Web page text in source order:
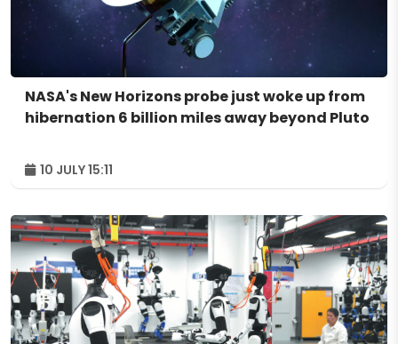
NASA's New Horizons probe just woke up from
hibernation 6 billion miles away beyond Pluto
10 JULY 15:11